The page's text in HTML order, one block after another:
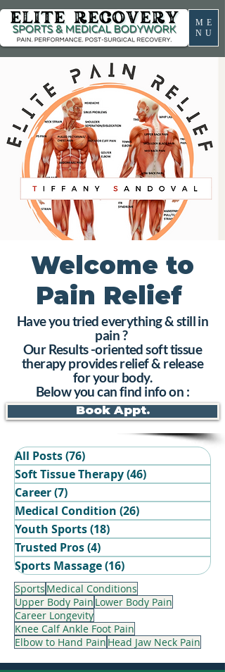
ME
NU
Book Your Recovery Session
Welcome to
Pain Relief
Have you tried everything & still in
pain ?
Our Results -oriented soft tissue
therapy provides relief & release
for your body.
Below you can find info on :
Book Appt.
All Posts(76)
Soft Tissue Therapy(46)
Career(7)
Medical Condition (26)
Youth Sports(18)
Trusted Pros(4)
Sports Massage(16)
Sports Medical Conditions
Upper Body Pain Lower Body Pain
Career Longevity
Knee Calf Ankle Foot Pain
Elbow to Hand Pain Head Jaw Neck Pain